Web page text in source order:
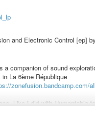
and Electronic Control [ep]
companion of sound
in La 6ème République
zonefusion.bandcamp.com/
Like I did with Humanfobia
on the EP.
on another one and that’s